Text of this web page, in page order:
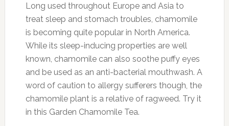
Long used throughout Europe and Asia to
treat sleep and stomach troubles, chamomile
is becoming quite popular in North America.
While its sleep-inducing properties are well
known, chamomile can also soothe puffy eyes
and be used as an anti-bacterial mouthwash. A
word of caution to allergy sufferers though, the
chamomile plant is a relative of ragweed. Try it
in this Garden Chamomile Tea.